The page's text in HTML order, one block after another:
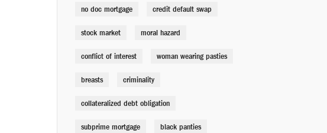
Ingrid Steed
Vanessa Cloke
no doc mortgage credit default swap
stock market moral hazard
conflict of interest woman wearing pasties
breasts criminality
collateralized debt obligation
subprime mortgage black panties